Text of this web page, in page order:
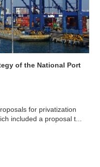
of the National Port
for privatization
included a proposal t...